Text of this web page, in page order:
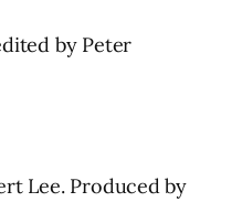
by Peter
Lee. Produced by